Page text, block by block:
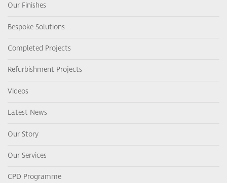
Our Finishes
Bespoke Solutions
Completed Projects
Refurbishment Projects
Videos
Latest News
Our Story
Our Services
CPD Programme